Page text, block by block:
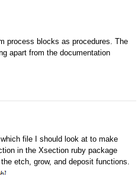
process blocks as procedures. The
apart from the documentation
file I should look at to make
in the Xsection ruby package
etch, grow, and deposit functions.